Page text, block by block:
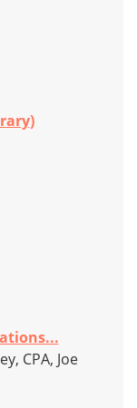
CPA, Joe